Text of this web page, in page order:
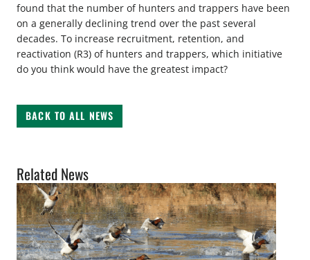
found that the number of hunters and trappers have been
on a generally declining trend over the past several
decades. To increase recruitment, retention, and
reactivation (R3) of hunters and trappers, which initiative
do you think would have the greatest impact?
BACK TO ALL NEWS
Related News